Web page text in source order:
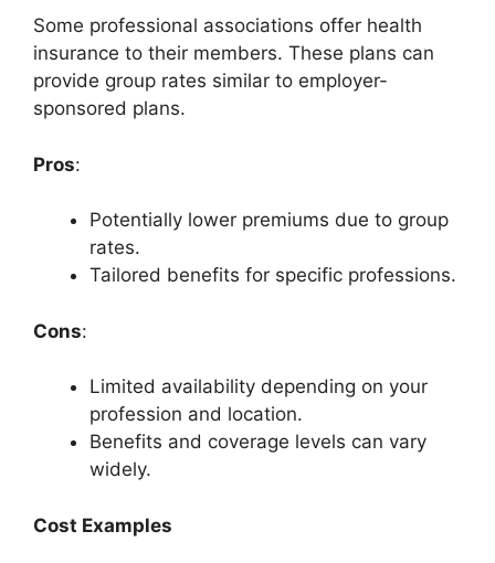
Some professional associations offer health
insurance to their members. These plans can
provide group rates similar to employer-
sponsored plans.
Pros:
Potentially lower premiums due to group
rates.
Tailored benefits for specific professions.
Cons:
Limited availability depending on your
profession and location.
Benefits and coverage levels can vary
widely.
Cost Examples